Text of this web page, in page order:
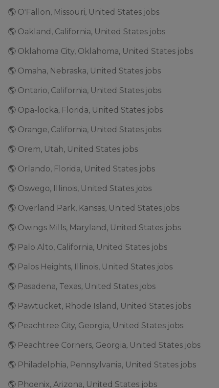
🌎 O'Fallon, Missouri, United States jobs
🌎 Oakland, California, United States jobs
🌎 Oklahoma City, Oklahoma, United States jobs
🌎 Omaha, Nebraska, United States jobs
🌎 Ontario, California, United States jobs
🌎 Opa-locka, Florida, United States jobs
🌎 Orange, California, United States jobs
🌎 Orem, Utah, United States jobs
🌎 Orlando, Florida, United States jobs
🌎 Oswego, Illinois, United States jobs
🌎 Overland Park, Kansas, United States jobs
🌎 Owings Mills, Maryland, United States jobs
🌎 Palo Alto, California, United States jobs
🌎 Palos Heights, Illinois, United States jobs
🌎 Pasadena, Texas, United States jobs
🌎 Pawtucket, Rhode Island, United States jobs
🌎 Peachtree City, Georgia, United States jobs
🌎 Peachtree Corners, Georgia, United States jobs
🌎 Philadelphia, Pennsylvania, United States jobs
🌎 Phoenix, Arizona, United States jobs